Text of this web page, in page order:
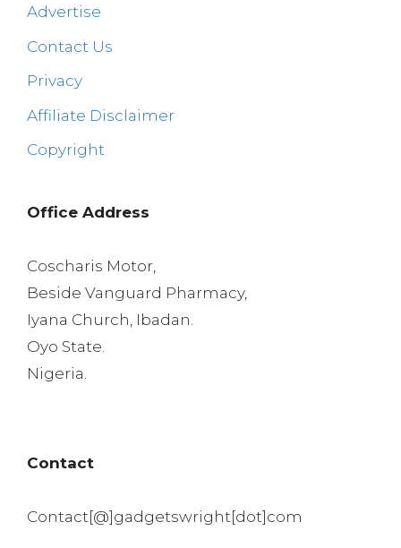
Advertise
Contact Us
Privacy
Affiliate Disclaimer
Copyright
Office Address
Coscharis Motor,
Beside Vanguard Pharmacy,
Iyana Church, Ibadan.
Oyo State.
Nigeria.
Contact
Contact[@]gadgetswright[dot]com